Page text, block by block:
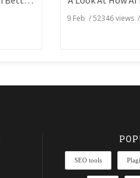
9 Feb /52346views
SEO tools